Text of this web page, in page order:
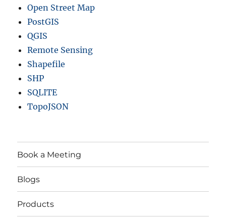
Open Street Map
PostGIS
QGIS
Remote Sensing
Shapefile
SHP
SQLITE
TopoJSON
Book a Meeting
Blogs
Products